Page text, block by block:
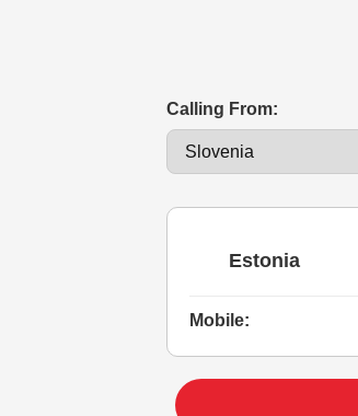
Calling From:
Estonia
Mobile: